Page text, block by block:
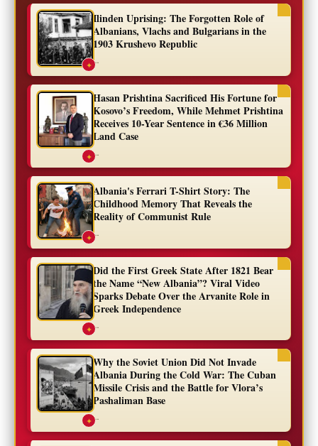
✦
Ilinden Uprising: The Forgotten Role of
Albanians, Vlachs and Bulgarians in the
1903 Krushevo Republic
...
✦
Hasan Prishtina Sacrificed His Fortune for
Kosovo’s Freedom, While Mehmet Prishtina
Receives 10-Year Sentence in €36 Million
Land Case
...
✦
Albania's Ferrari T-Shirt Story: The
Childhood Memory That Reveals the
Reality of Communist Rule
...
✦
Did the First Greek State After 1821 Bear
the Name “New Albania”? Viral Video
Sparks Debate Over the Arvanite Role in
Greek Independence
...
✦
Why the Soviet Union Did Not Invade
Albania During the Cold War: The Cuban
Missile Crisis and the Battle for Vlora’s
Pashaliman Base
...